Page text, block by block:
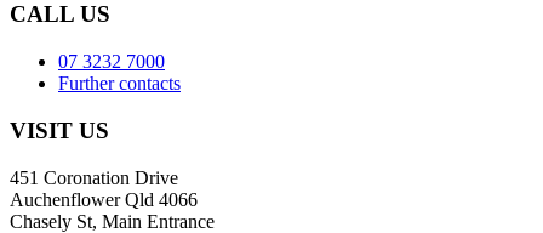
CALL US
07 3232 7000
Further contacts
VISIT US
451 Coronation Drive
Auchenflower Qld 4066
Chasely St, Main Entrance